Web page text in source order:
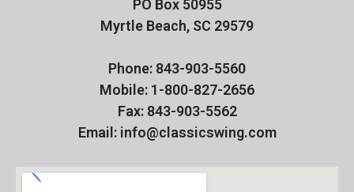
PO Box 50955
Myrtle Beach, SC 29579
Phone: 843-903-5560
Mobile: 1-800-827-2656
Fax: 843-903-5562
Email: info@classicswing.com